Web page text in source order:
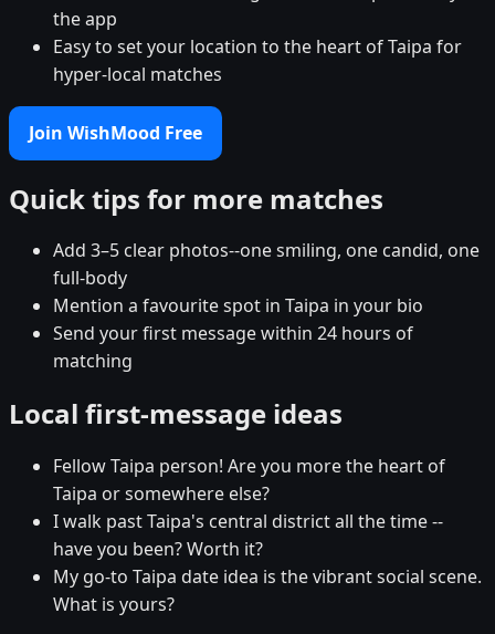
the app
Easy to set your location to the heart of Taipa for
hyper-local matches
Join WishMood Free
Quick tips for more matches
Add 3–5 clear photos--one smiling, one candid, one
full-body
Mention a favourite spot in Taipa in your bio
Send your first message within 24 hours of
matching
Local first-message ideas
Fellow Taipa person! Are you more the heart of
Taipa or somewhere else?
I walk past Taipa's central district all the time --
have you been? Worth it?
My go-to Taipa date idea is the vibrant social scene.
What is yours?